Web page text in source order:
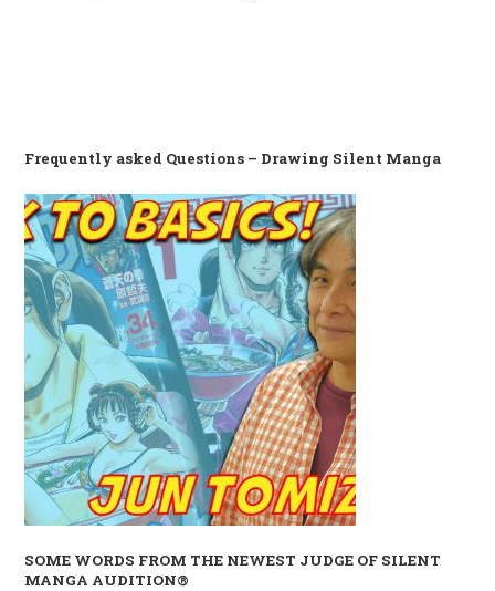
Frequently asked Questions – Drawing Silent Manga
SOME WORDS FROM THE NEWEST JUDGE OF SILENT
MANGA AUDITION®